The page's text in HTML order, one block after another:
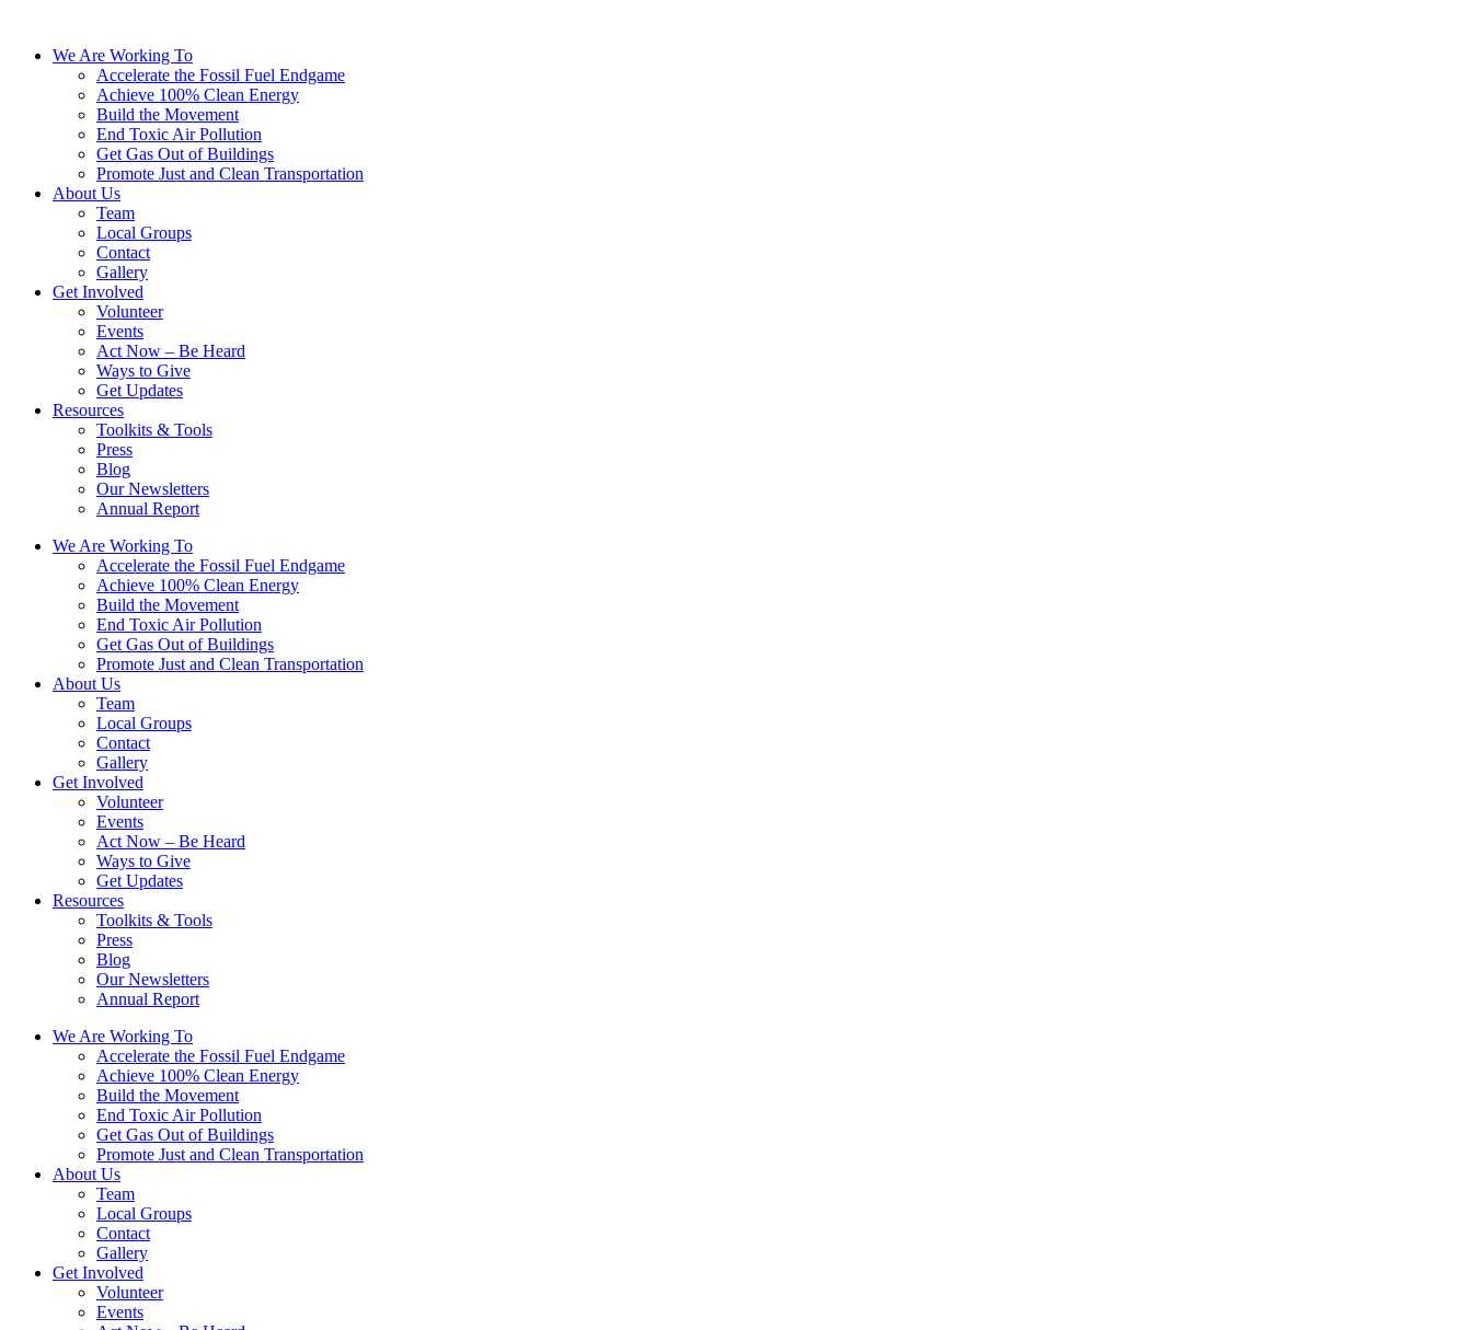
We Are Working To
Accelerate the Fossil Fuel Endgame
Achieve 100% Clean Energy
Build the Movement
End Toxic Air Pollution
Get Gas Out of Buildings
Promote Just and Clean Transportation
About Us
Team
Local Groups
Contact
Gallery
Get Involved
Volunteer
Events
Act Now – Be Heard
Ways to Give
Get Updates
Resources
Toolkits & Tools
Press
Blog
Our Newsletters
Annual Report
We Are Working To
Accelerate the Fossil Fuel Endgame
Achieve 100% Clean Energy
Build the Movement
End Toxic Air Pollution
Get Gas Out of Buildings
Promote Just and Clean Transportation
About Us
Team
Local Groups
Contact
Gallery
Get Involved
Volunteer
Events
Act Now – Be Heard
Ways to Give
Get Updates
Resources
Toolkits & Tools
Press
Blog
Our Newsletters
Annual Report
We Are Working To
Accelerate the Fossil Fuel Endgame
Achieve 100% Clean Energy
Build the Movement
End Toxic Air Pollution
Get Gas Out of Buildings
Promote Just and Clean Transportation
About Us
Team
Local Groups
Contact
Gallery
Get Involved
Volunteer
Events